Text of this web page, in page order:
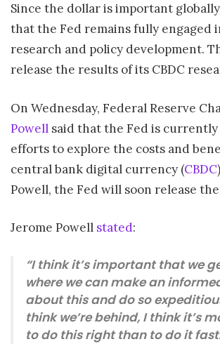
Since the dollar is important
that the Fed remains fully engaged
research and policy development.
release the results of its CBDC
On Wednesday, Federal Reserve
Powell said that the Fed is
efforts to explore the costs and
central bank digital currency (CBDC
Powell, the Fed will soon release
Jerome Powell stated:
“I think it’s important that we
where we can make an
about this and do so
think we’re behind, I think it’s
to do this right than to do it